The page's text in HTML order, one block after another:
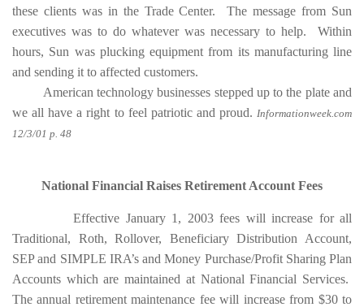
these clients was in the Trade Center. The message from Sun
executives was to do whatever was necessary to help. Within
hours, Sun was plucking equipment from its manufacturing line
and sending it to affected customers.
American technology businesses stepped up to the plate and
we all have a right to feel patriotic and proud. Informationweek.com
12/3/01 p. 48
National Financial Raises Retirement Account Fees
Effective January 1, 2003 fees will increase for all
Traditional, Roth, Rollover, Beneficiary Distribution Account,
SEP and SIMPLE IRA’s and Money Purchase/Profit Sharing Plan
Accounts which are maintained at National Financial Services.
The annual retirement maintenance fee will increase from $30 to